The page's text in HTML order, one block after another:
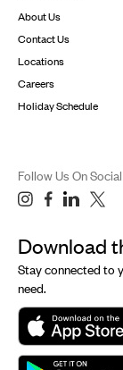
About Us
Contact Us
Locations
Careers
Holiday Schedule
Follow Us On Social
Download
Stay connected to
need.